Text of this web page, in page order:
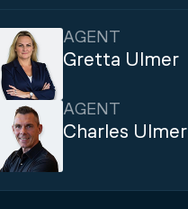
AGENT
Gretta Ulmer
AGENT
Charles Ulmer